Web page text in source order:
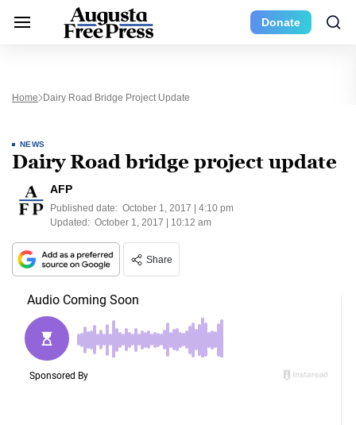
Donate
Home Dairy Road Bridge Project Update
NEWS
Dairy Road bridge project update
AFP
Published date: October 1, 2017 | 4:10 pm
Updated: October 1, 2017 | 10:12 am
Share